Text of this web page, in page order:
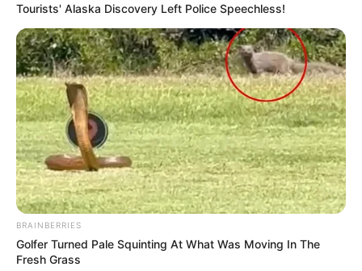
Tourists' Alaska Discovery Left Police Speechless!
BRAINBERRIES
Golfer Turned Pale Squinting At What Was Moving In The
Fresh Grass